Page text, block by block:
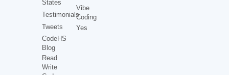
States
Testimonials
Tweets
CodeHS
Blog
Read
Write
Vibe
Coding
Yes